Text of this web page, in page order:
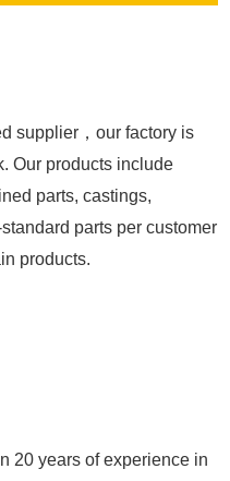
supplier，our factory is
Our products include
parts, castings,
parts per customer
products.
20 years of experience in